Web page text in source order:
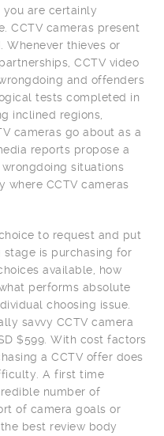
you are certainly
CCTV cameras present
thieves or
CCTV video
and offenders
tests completed in
inclined regions,
cameras go about as a
reports propose a
situations
where CCTV cameras
to request and put
stage is purchasing for
available, how
performs absolute
choosing issue.
savvy CCTV camera
$599. With cost factors
a CCTV offer does
A first time
number of
of camera goals or
best review body